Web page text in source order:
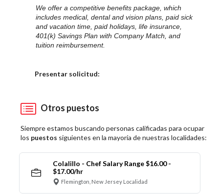
We offer a competitive benefits package, which
includes medical, dental and vision plans, paid sick
and vacation time, paid holidays, life insurance,
401(k) Savings Plan with Company Match, and
tuition reimbursement.
Presentar solicitud:
Otros puestos
Siempre estamos buscando personas calificadas para ocupar
los puestos siguientes en la mayoría de nuestras localidades:
Colalillo - Chef Salary Range $16.00 -
$17.00/hr
Flemington, New Jersey Localidad